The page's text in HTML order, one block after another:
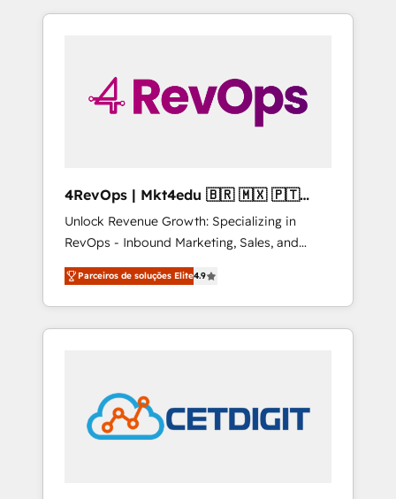
to simplify the complex and build a better
4RevOps | Mkt4edu 🇧🇷 🇲🇽 🇵🇹
🇦🇪 🇺🇸
Unlock Revenue Growth: Specializing in
RevOps - Inbound Marketing, Sales, and
Customer Success We specialize in driving
revenue growth for companies across
industries through tailored marketing, sales,
and customer success strategies, utilizing
in education market, we offer unparalleled
insights. Operating in five countries—Brazil,
UAE (Abu Dhabi/Dubai/Sharjah), Mexico,
Parceiros de soluções Elite4.9